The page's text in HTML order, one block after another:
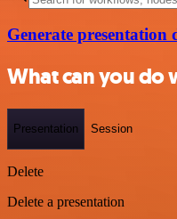
Generate
What can you do
Presentation Session
Delete
Delete a presentation